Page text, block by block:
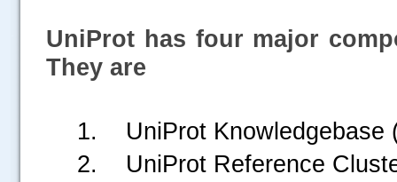
UniProt has four major
They are
1. UniProt Knowledgebase
2. UniProt Reference